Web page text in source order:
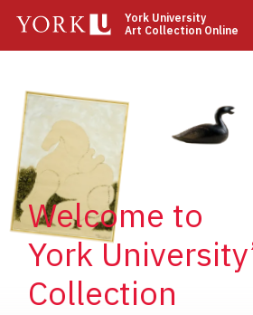
main
York University
Art Collection Online
Welcome to
York
Collection
Image